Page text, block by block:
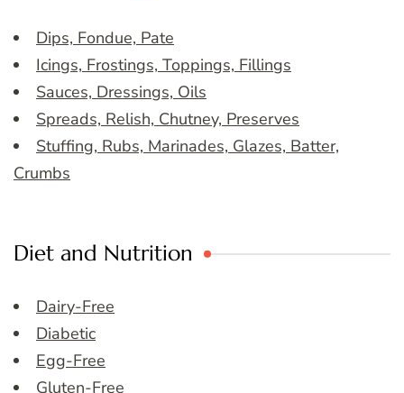
Dips, Fondue, Pate
Icings, Frostings, Toppings, Fillings
Sauces, Dressings, Oils
Spreads, Relish, Chutney, Preserves
Stuffing, Rubs, Marinades, Glazes, Batter,
Crumbs
Diet and Nutrition
Dairy-Free
Diabetic
Egg-Free
Gluten-Free